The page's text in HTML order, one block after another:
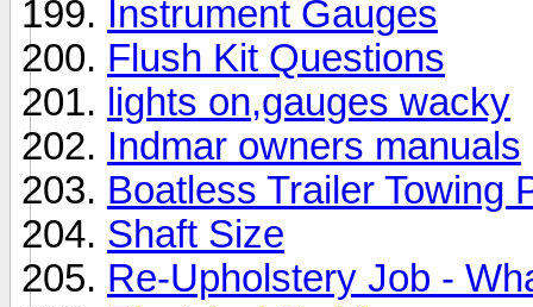
Instrument Gauges
Flush Kit Questions
lights on,gauges wacky
Indmar owners manuals
Boatless Trailer Towing
Shaft Size
Re-Upholstery Job -